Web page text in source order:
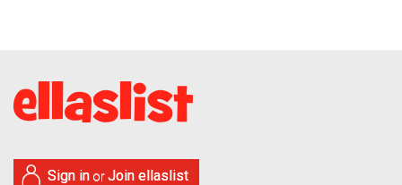
Sign in orJoin ellaslist